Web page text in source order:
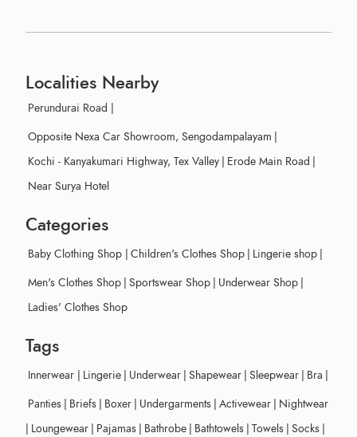
Localities Nearby
Perundurai Road |
Opposite Nexa Car Showroom, Sengodampalayam |
Kochi - Kanyakumari Highway, Tex Valley | Erode Main Road |
Near Surya Hotel
Categories
Baby Clothing Shop | Children's Clothes Shop | Lingerie shop |
Men's Clothes Shop | Sportswear Shop | Underwear Shop |
Ladies' Clothes Shop
Tags
Innerwear | Lingerie | Underwear | Shapewear | Sleepwear | Bra |
Panties | Briefs | Boxer | Undergarments | Activewear | Nightwear
| Loungewear | Pajamas | Bathrobe | Bathtowels | Towels | Socks |